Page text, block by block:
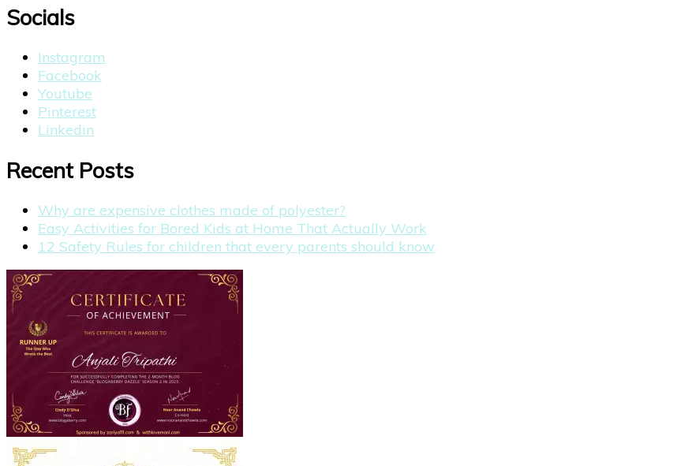
Socials
Instagram
Facebook
Youtube
Pinterest
Linkedin
Recent Posts
Why are expensive clothes made of polyester?
Easy Activities for Bored Kids at Home That Actually Work
12 Safety Rules for children that every parents should know